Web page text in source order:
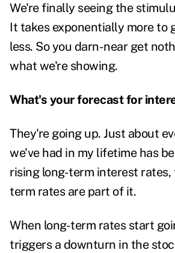
We're finally seeing the
It takes exponentially more to
less. So you darn-near get
what we're showing.
What's your forecast for
They're going up. Just about
we've had in my lifetime has
rising long-term interest
term rates are part of it.
When long-term rates start
triggers a downturn in the